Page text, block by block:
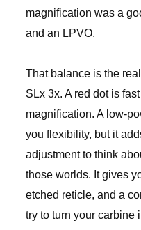
magnification was a
and an LPVO.
That balance is the
SLx 3x. A red dot is
magnification. A low-
you flexibility, but it
adjustment to think
those worlds. It gives
etched reticle, and a
try to turn your carbine